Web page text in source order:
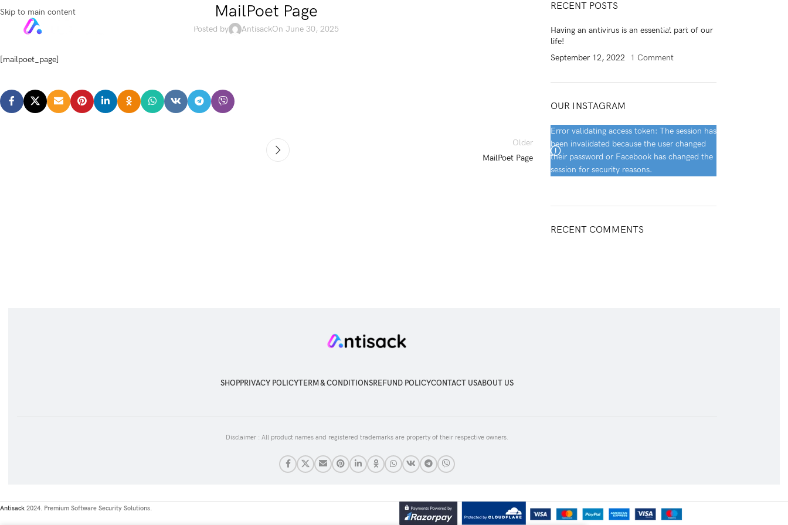
Skip to main content
SHOP 0
MailPoet Page
Posted by AntisackOn June 30, 2025
[mailpoet_page]
Older
MailPoet Page
RECENT POSTS
Having an antivirus is an essential part of our
life!
September 12, 2022 1 Comment
OUR INSTAGRAM
Error validating access token: The session has
been invalidated because the user changed
their password or Facebook has changed the
session for security reasons.
RECENT COMMENTS
SHOPPRIVACY POLICYTERM & CONDITIONSREFUND POLICYCONTACT USABOUT US
Disclaimer : All product names and registered trademarks are property of their respective owners.
Antisack 2024. Premium Software Security Solutions.